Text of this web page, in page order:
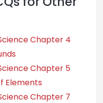
Chapter 4
Chapter 5
Elements
Chapter 7